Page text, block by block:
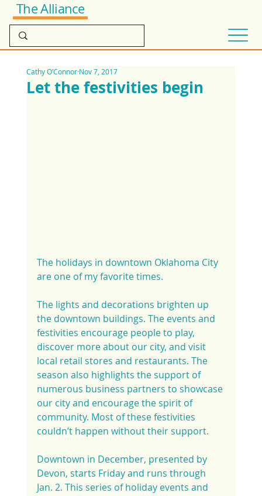
The Alliance
Let the festivities begin
Cathy O’ConnorNov 7, 2017
The holidays in downtown Oklahoma City
are one of my favorite times.
The lights and decorations brighten up
the downtown buildings. The events and
festivities encourage people to play,
discover more about our city, and visit
local retail stores and restaurants. The
season also highlights the support of
numerous business partners to showcase
our city and encourage the spirit of
community. Most of these festivities
couldn’t happen without their support.
Downtown in December, presented by
Devon, starts Friday and runs through
Jan. 2. This series of holiday events and